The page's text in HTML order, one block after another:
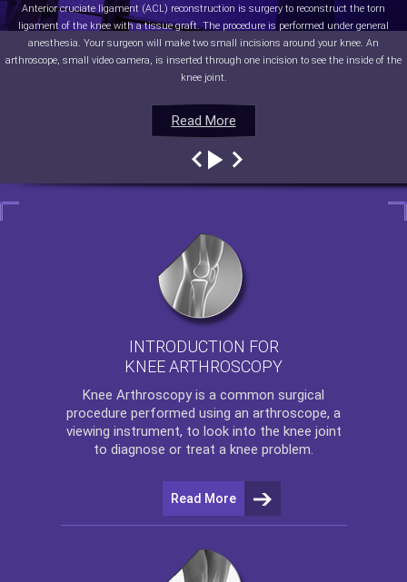
Read More
Anterior cruciate ligament (ACL) reconstruction is surgery to reconstruct the torn
ligament of the knee with a tissue graft. The procedure is performed under general
anesthesia. Your surgeon will make two small incisions around your knee. An
arthroscope, small video camera, is inserted through one incision to see the inside of the
knee joint.
Read More
Read More
Read More
INTRODUCTION FOR
KNEE ARTHROSCOPY
Knee Arthroscopy is a common surgical
procedure performed using an arthroscope, a
viewing instrument, to look into the knee joint
to diagnose or treat a knee problem.
Read More